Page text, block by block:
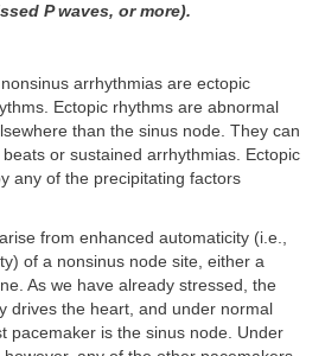
P waves, or more).
arrhythmias are ectopic
Ectopic rhythms are abnormal
than the sinus node. They can
or sustained arrhythmias. Ectopic
any of the precipitating factors
from enhanced automaticity (i.e.,
of a nonsinus node site, either a
As we have already stressed, the
drives the heart, and under normal
pacemaker is the sinus node. Under